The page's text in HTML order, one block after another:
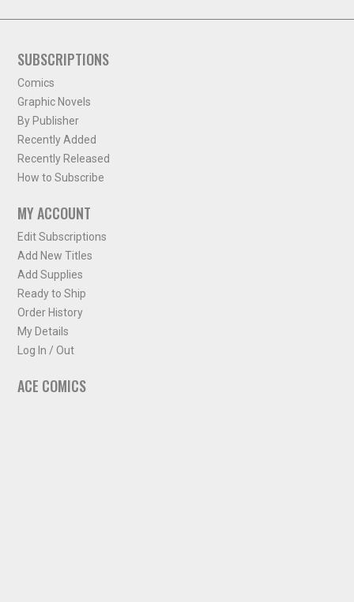
SUBSCRIPTIONS
Comics
Graphic Novels
By Publisher
Recently Added
Recently Released
How to Subscribe
MY ACCOUNT
Edit Subscriptions
Add New Titles
Add Supplies
Ready to Ship
Order History
My Details
Log In / Out
ACE COMICS